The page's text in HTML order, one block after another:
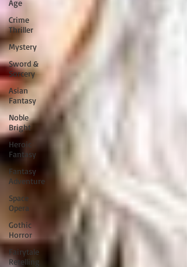
Age
Crime
Thriller
Mystery
Sword &
Sorcery
Asian
Fantasy
Noble
Bright
Heroic
Fantasy
Fantasy
Adventure
Space
Opera
Gothic
Horror
Fairytale
Retelling